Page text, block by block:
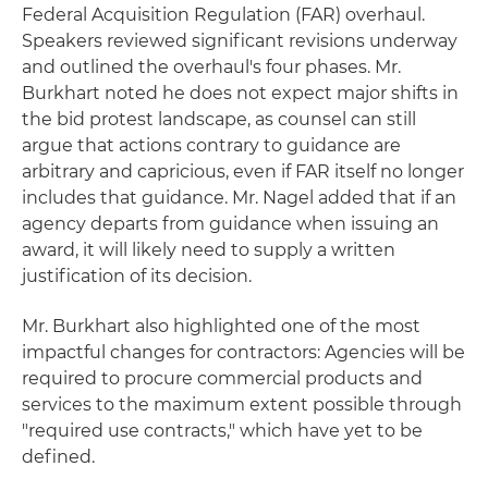
Federal Acquisition Regulation (FAR) overhaul.
Speakers reviewed significant revisions underway
and outlined the overhaul's four phases. Mr.
Burkhart noted he does not expect major shifts in
the bid protest landscape, as counsel can still
argue that actions contrary to guidance are
arbitrary and capricious, even if FAR itself no longer
includes that guidance. Mr. Nagel added that if an
agency departs from guidance when issuing an
award, it will likely need to supply a written
justification of its decision.
Mr. Burkhart also highlighted one of the most
impactful changes for contractors: Agencies will be
required to procure commercial products and
services to the maximum extent possible through
"required use contracts," which have yet to be
defined.